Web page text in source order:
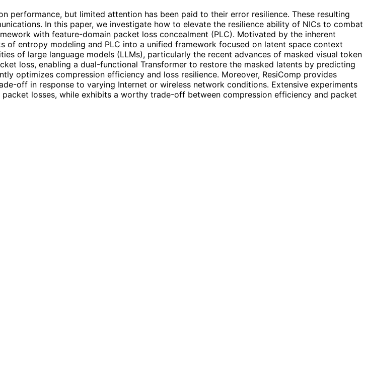
performance, but limited attention has been paid to their error resilience. These resulting
In this paper, we investigate how to elevate the resilience ability of NICs to combat
with feature-domain packet loss concealment (PLC). Motivated by the inherent
entropy modeling and PLC into a unified framework focused on latent space context
of large language models (LLMs), particularly the recent advances of masked visual token
loss, enabling a dual-functional Transformer to restore the masked latents by predicting
optimizes compression efficiency and loss resilience. Moreover, ResiComp provides
off in response to varying Internet or wireless network conditions. Extensive experiments
losses, while exhibits a worthy trade-off between compression efficiency and packet